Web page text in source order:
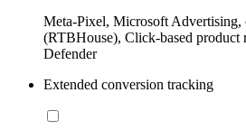
Meta-Pixel, Microsoft Advertising,
(RTBHouse), Click-based product
Defender
Extended conversion tracking